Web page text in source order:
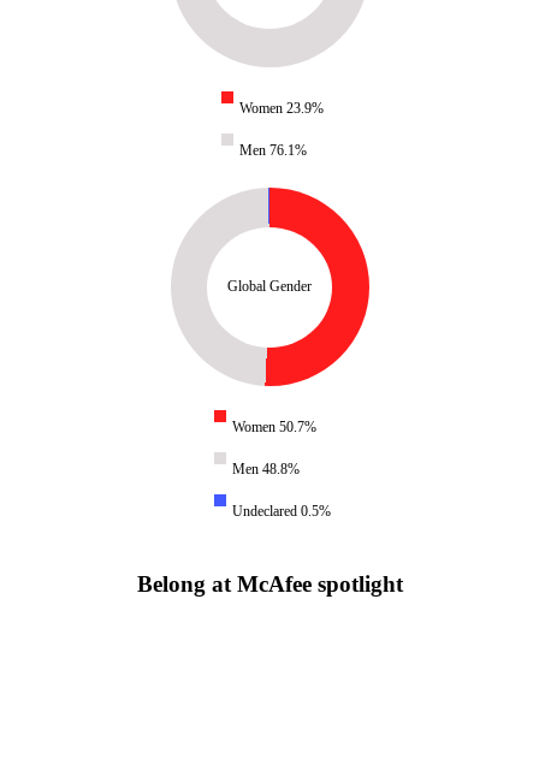
Women 23.9%
Men 76.1%
Global Gender
Women 50.7%
Men 48.8%
Undeclared 0.5%
Belong at McAfee spotlight